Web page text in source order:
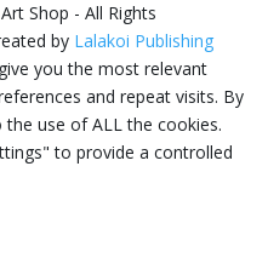
Shop - All Rights
by Lalakoi Publishing
you the most relevant
and repeat visits. By
the use of ALL the cookies.
to provide a controlled